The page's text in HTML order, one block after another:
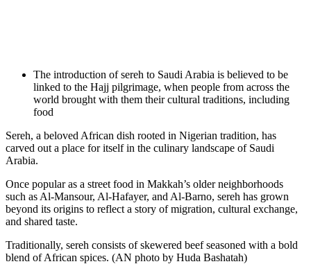
The introduction of sereh to Saudi Arabia is believed to be
linked to the Hajj pilgrimage, when people from across the
world brought with them their cultural traditions, including
food
Sereh, a beloved African dish rooted in Nigerian tradition, has
carved out a place for itself in the culinary landscape of Saudi
Arabia.
Once popular as a street food in Makkah’s older neighborhoods
such as Al-Mansour, Al-Hafayer, and Al-Barno, sereh has grown
beyond its origins to reflect a story of migration, cultural exchange,
and shared taste.
Traditionally, sereh consists of skewered beef seasoned with a bold
blend of African spices. (AN photo by Huda Bashatah)